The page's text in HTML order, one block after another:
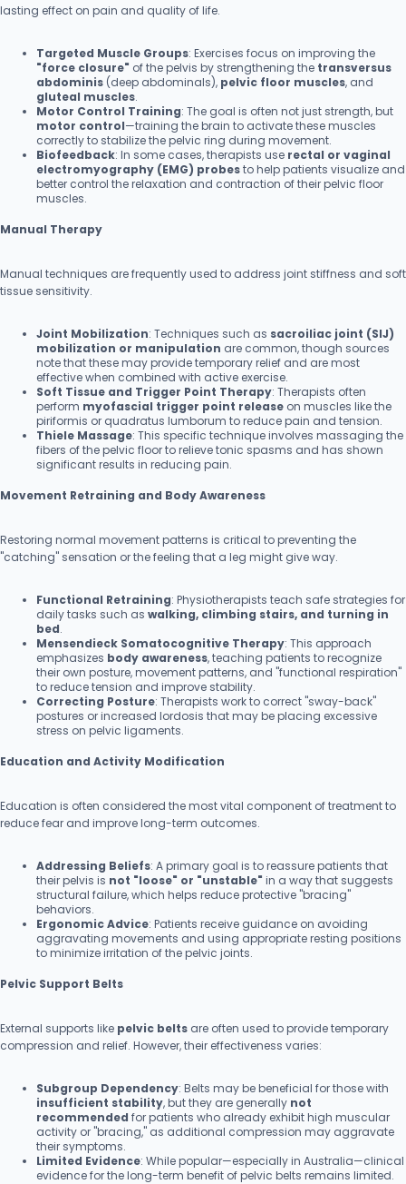
lasting effect on pain and quality of life.
Targeted Muscle Groups: Exercises focus on improving the
"force closure" of the pelvis by strengthening the transversus
abdominis (deep abdominals), pelvic floor muscles, and
gluteal muscles.
Motor Control Training: The goal is often not just strength, but
motor control—training the brain to activate these muscles
correctly to stabilize the pelvic ring during movement.
Biofeedback: In some cases, therapists use rectal or vaginal
electromyography (EMG) probesto help patients visualize and
better control the relaxation and contraction of their pelvic floor
muscles.
Manual Therapy
Manual techniques are frequently used to address joint stiffness and soft
tissue sensitivity.
Joint Mobilization: Techniques such as sacroiliac joint (SIJ)
mobilization or manipulation are common, though sources
note that these may provide temporary relief and are most
effective when combined with active exercise.
Soft Tissue and Trigger Point Therapy: Therapists often
perform myofascial trigger point release on muscles like the
piriformis or quadratus lumborum to reduce pain and tension.
Thiele Massage: This specific technique involves massaging the
fibers of the pelvic floor to relieve tonic spasms and has shown
significant results in reducing pain.
Movement Retraining and Body Awareness
Restoring normal movement patterns is critical to preventing the
"catching" sensation or the feeling that a leg might give way.
Functional Retraining: Physiotherapists teach safe strategies for
daily tasks such as walking, climbing stairs, and turning in
bed.
Mensendieck Somatocognitive Therapy: This approach
emphasizes body awareness, teaching patients to recognize
their own posture, movement patterns, and "functional respiration"
to reduce tension and improve stability.
Correcting Posture: Therapists work to correct "sway-back"
postures or increased lordosis that may be placing excessive
stress on pelvic ligaments.
Education and Activity Modification
Education is often considered the most vital component of treatment to
reduce fear and improve long-term outcomes.
Addressing Beliefs: A primary goal is to reassure patients that
their pelvis is not "loose" or "unstable" in a way that suggests
structural failure, which helps reduce protective "bracing"
behaviors.
Ergonomic Advice: Patients receive guidance on avoiding
aggravating movements and using appropriate resting positions
to minimize irritation of the pelvic joints.
Pelvic Support Belts
External supports like pelvic belts are often used to provide temporary
compression and relief. However, their effectiveness varies:
Subgroup Dependency: Belts may be beneficial for those with
insufficient stability, but they are generally not
recommended for patients who already exhibit high muscular
activity or "bracing," as additional compression may aggravate
their symptoms.
Limited Evidence: While popular—especially in Australia—clinical
evidence for the long-term benefit of pelvic belts remains limited.